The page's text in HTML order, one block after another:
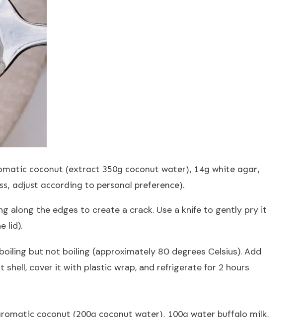
coconut (extract 350g coconut water), 14g white agar,
adjust according to personal preference).
along the edges to create a crack. Use a knife to gently pry it
lid).
but not boiling (approximately 80 degrees Celsius). Add
cover it with plastic wrap, and refrigerate for 2 hours
coconut (200g coconut water), 100g water buffalo milk,